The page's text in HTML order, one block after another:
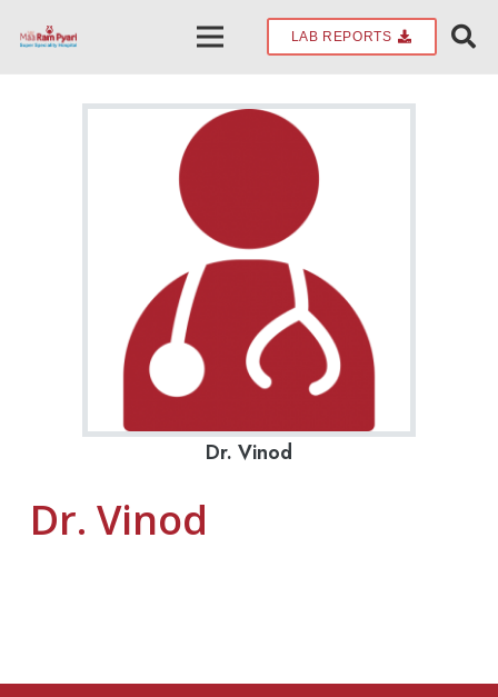
LAB REPORTS
Dr. Vinod
Dr. Vinod